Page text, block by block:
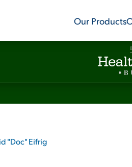
Our Products
"Doc" Eifrig